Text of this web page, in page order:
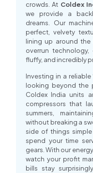
crowds. At Coldex
we provide a
dreams. Our
perfect, velvety
lining up around the
overrun
fluffy, and incredibly
Investing in a reliable
looking beyond the
Coldex India units
compressors that
summers,
without breaking a
side of things
spend your time
gears. With our
watch your profit
bills stay